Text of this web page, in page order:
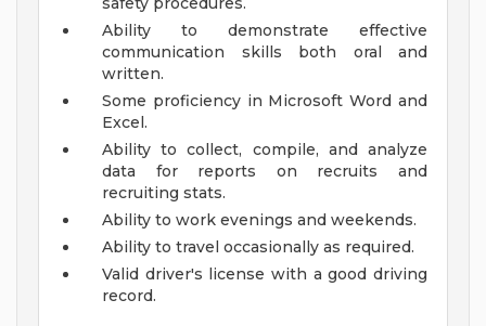
Ability to demonstrate effective
communication skills both oral and
written.
Some proficiency in Microsoft Word and
Excel.
Ability to collect, compile, and analyze
data for reports on recruits and
recruiting stats.
Ability to work evenings and weekends.
Ability to travel occasionally as required.
Valid driver's license with a good driving
record.